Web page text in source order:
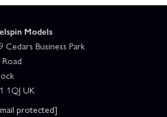
Models
Cedars Business Park
1QJ UK
protected]